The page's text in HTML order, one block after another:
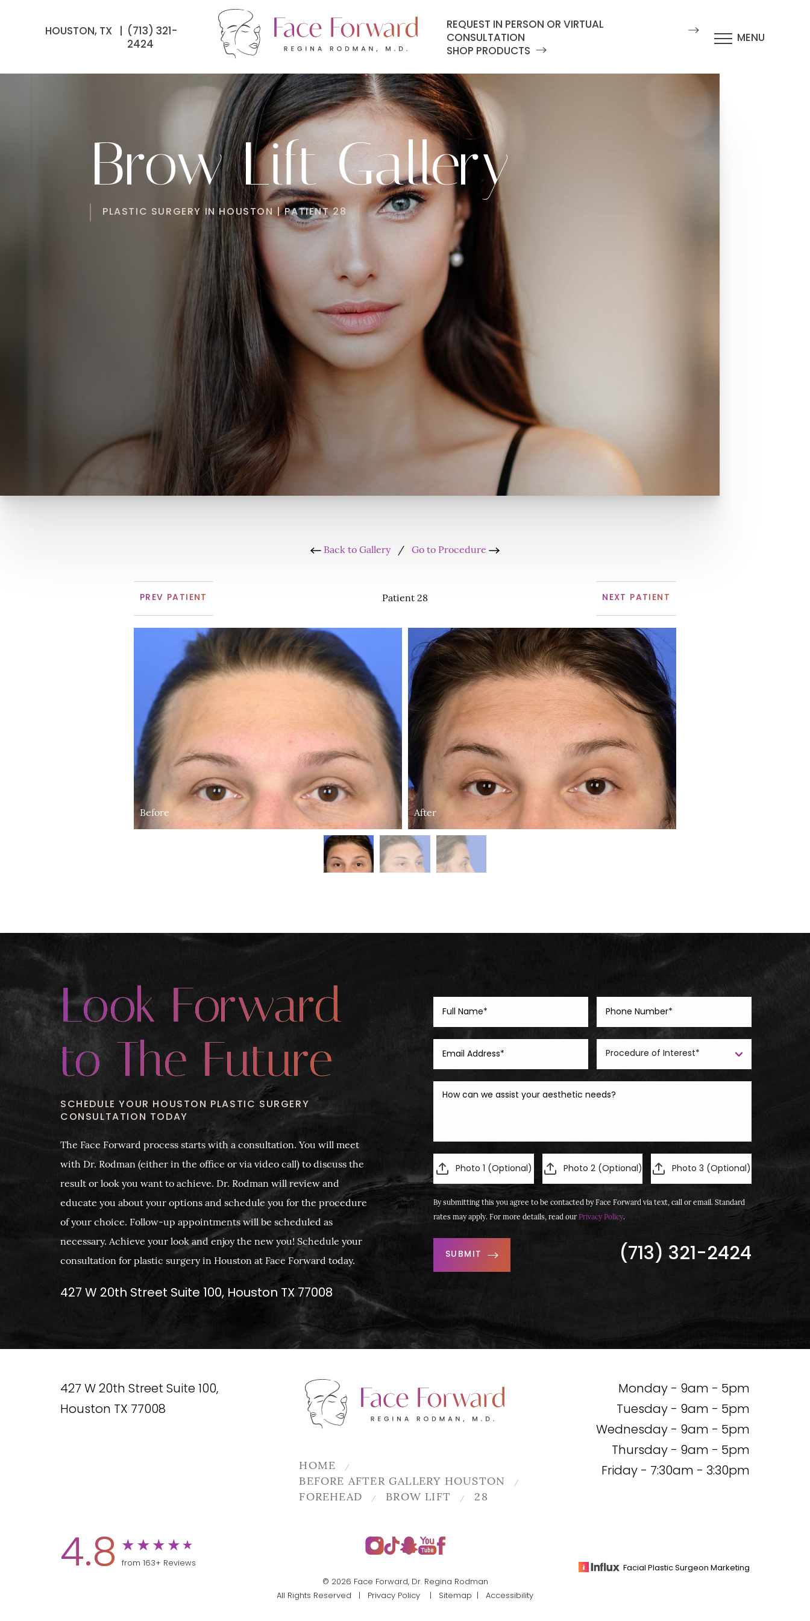
HOUSTON, TX |
(713) 321-
2424
REQUEST IN PERSON OR VIRTUAL
CONSULTATION
SHOP PRODUCTS
MENU
Brow Lift Gallery
PLASTIC SURGERY IN HOUSTON | PATIENT 28
Back to Gallery/ Go to Procedure
PREV PATIENT Patient 28 NEXT PATIENT
Before After
Look Forward
to The Future
SCHEDULE YOUR HOUSTON PLASTIC SURGERY
CONSULTATION TODAY
The Face Forward process starts with a consultation. You will meet
with Dr. Rodman (either in the office or via video call) to discuss the
result or look you want to achieve. Dr. Rodman will review and
educate you about your options and schedule you for the procedure
of your choice. Follow-up appointments will be scheduled as
necessary. Achieve your look and enjoy the new you! Schedule your
consultation for plastic surgery in Houston at Face Forward today.
427 W 20th Street Suite 100, Houston TX 77008
Photo 1 (Optional) Photo 2 (Optional) Photo 3 (Optional)
By submitting this you agree to be contacted by Face Forward via text, call or email. Standard
rates may apply. For more details, read our Privacy Policy.
SUBMIT (713) 321-2424
427 W 20th Street Suite 100,
Houston TX 77008
HOME
BEFORE AFTER GALLERY HOUSTON
FOREHEAD
BROW LIFT 28
Monday - 9am - 5pm
Tuesday - 9am - 5pm
Wednesday - 9am - 5pm
Thursday - 9am - 5pm
Friday - 7:30am - 3:30pm
4.8 from 163+ Reviews
Facial Plastic Surgeon Marketing
© 2026 Face Forward, Dr. Regina Rodman
All Rights Reserved |
Privacy Policy Sitemap Accessibility